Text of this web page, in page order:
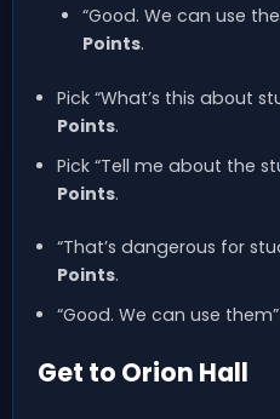
“Good. We can use
Points.
Pick “What’s this about
Points.
Pick “Tell me about the
Points.
“That’s dangerous for
Points.
“Good. We can use
Get to Orion Hall